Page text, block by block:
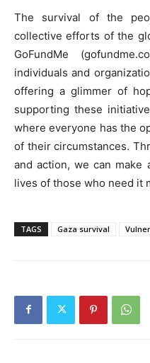
The survival of the
collective efforts of the
GoFundMe
individuals and
offering a glimmer of
supporting these
where everyone has the
of their circumstances.
and action, we can make
lives of those who need it
TAGS Gaza survival